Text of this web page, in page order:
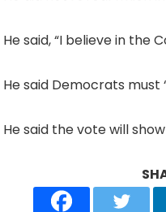
He said, “I believe in the
He said Democrats
He said the vote will